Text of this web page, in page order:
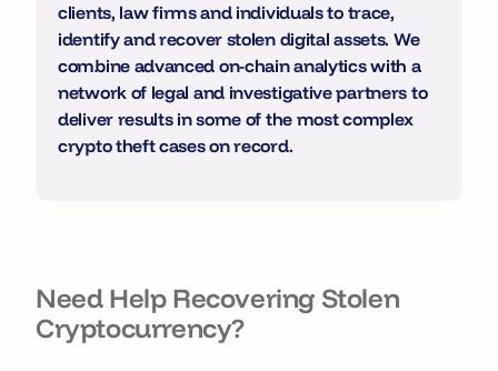
clients, law firms and individuals to trace,
identify and recover stolen digital assets. We
combine advanced on-chain analytics with a
network of legal and investigative partners to
deliver results in some of the most complex
crypto theft cases on record.
Need Help Recovering Stolen
Cryptocurrency?